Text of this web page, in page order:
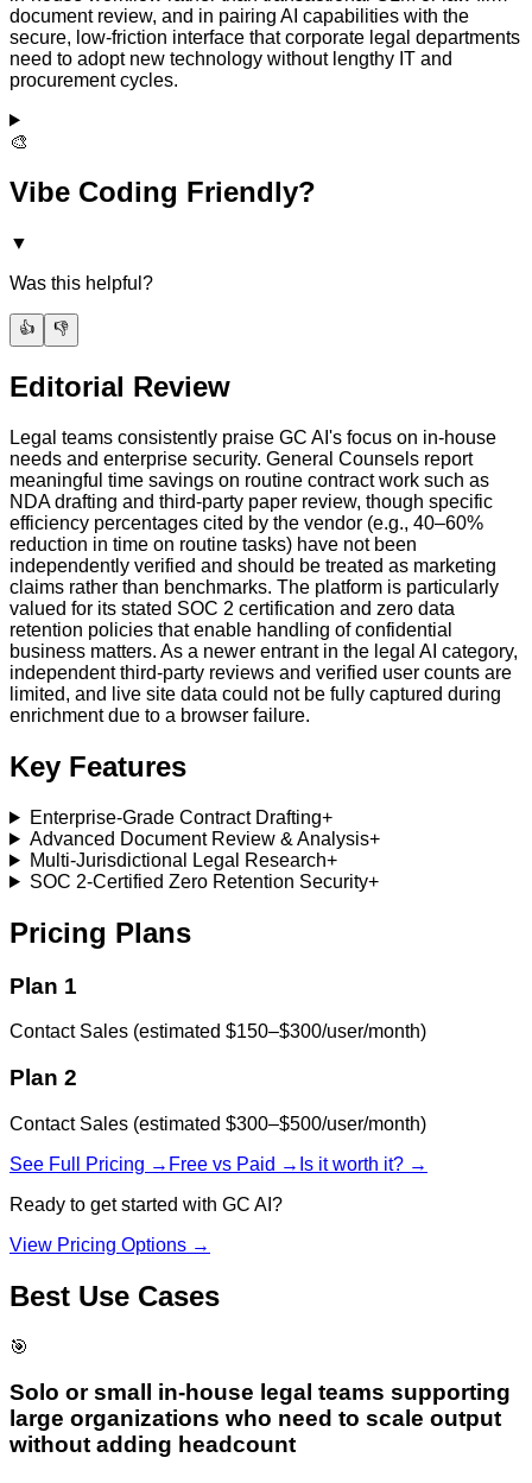
document review, and in pairing AI capabilities with the
secure, low-friction interface that corporate legal departments
need to adopt new technology without lengthy IT and
procurement cycles.
🎨
Vibe Coding Friendly?
▼
Was this helpful?
👍 👎
Editorial Review
Legal teams consistently praise GC AI's focus on in-house
needs and enterprise security. General Counsels report
meaningful time savings on routine contract work such as
NDA drafting and third-party paper review, though specific
efficiency percentages cited by the vendor (e.g., 40–60%
reduction in time on routine tasks) have not been
independently verified and should be treated as marketing
claims rather than benchmarks. The platform is particularly
valued for its stated SOC 2 certification and zero data
retention policies that enable handling of confidential
business matters. As a newer entrant in the legal AI category,
independent third-party reviews and verified user counts are
limited, and live site data could not be fully captured during
enrichment due to a browser failure.
Key Features
Enterprise-Grade Contract Drafting+
Advanced Document Review & Analysis+
Multi-Jurisdictional Legal Research+
SOC 2-Certified Zero Retention Security+
Pricing Plans
Plan 1
Contact Sales (estimated $150–$300/user/month)
Plan 2
Contact Sales (estimated $300–$500/user/month)
See Full Pricing → Free vs Paid → Is it worth it? →
Ready to get started with GC AI ?
View Pricing Options →
Best Use Cases
🎯
Solo or small in-house legal teams supporting
large organizations who need to scale output
without adding headcount